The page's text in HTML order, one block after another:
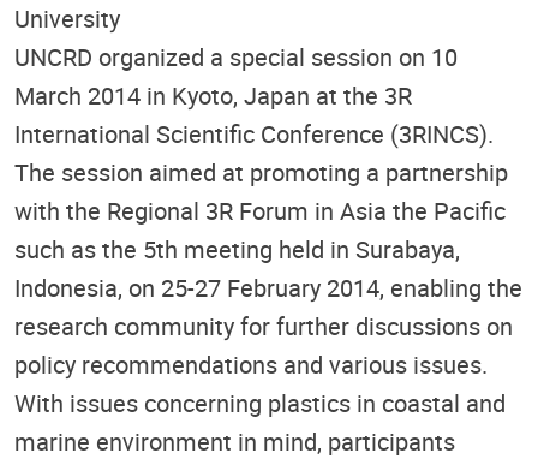
University
UNCRD organized a special session on 10
March 2014 in Kyoto, Japan at the 3R
International Scientific Conference (3RINCS).
The session aimed at promoting a partnership
with the Regional 3R Forum in Asia the Pacific
such as the 5th meeting held in Surabaya,
Indonesia, on 25-27 February 2014, enabling the
research community for further discussions on
policy recommendations and various issues.
With issues concerning plastics in coastal and
marine environment in mind, participants